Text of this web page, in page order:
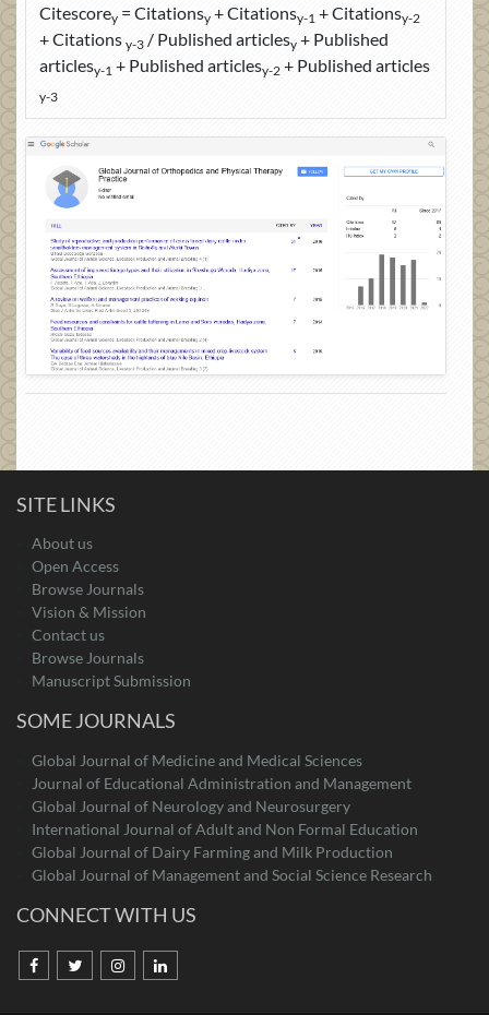
Citescorey = Citationsy + Citationsy-1 + Citationsy-2
+ Citations y-3 / Published articlesy + Published
articlesy-1 + Published articlesy-2 + Published articles
y-3
SITE LINKS
About us
Open Access
Browse Journals
Vision & Mission
Contact us
Browse Journals
Manuscript Submission
SOME JOURNALS
Global Journal of Medicine and Medical Sciences
Journal of Educational Administration and Management
Global Journal of Neurology and Neurosurgery
International Journal of Adult and Non Formal Education
Global Journal of Dairy Farming and Milk Production
Global Journal of Management and Social Science Research
CONNECT WITH US